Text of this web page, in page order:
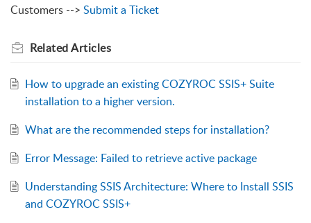
Customers --> Submit a Ticket
RelatedArticles
How to upgrade an existing COZYROC SSIS+ Suite
installation to a higher version.
What are the recommended steps for installation?
Error Message: Failed to retrieve active package
Understanding SSIS Architecture: Where to Install SSIS
and COZYROC SSIS+